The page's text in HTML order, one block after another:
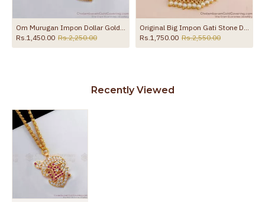
Om Murugan Impon Dollar Gold Chain Collections Daily Wear BGDR740
Rs.1,450.00 Rs.2,250.00
Original Big Impon Gati Stone Dollar Chain Design For Wedding BGDR1682
Rs.1,750.00 Rs.2,550.00
Recently Viewed